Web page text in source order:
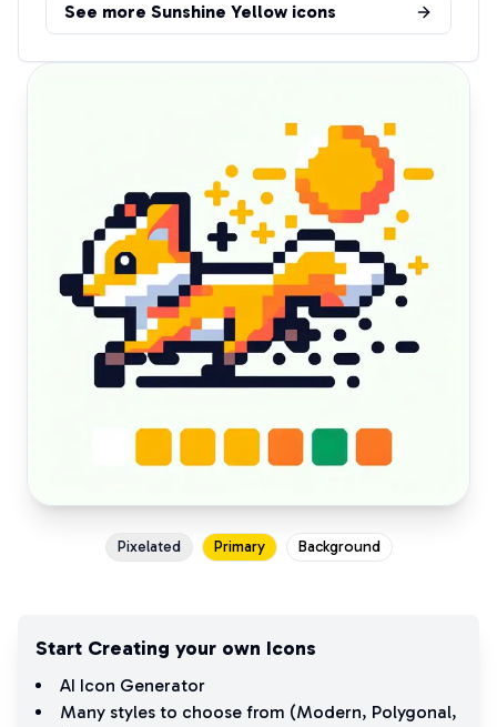
See more Sunshine Yellow icons
Pixelated Primary Background
Start Creating your own Icons
AI Icon Generator
Many styles to choose from (Modern, Polygonal,